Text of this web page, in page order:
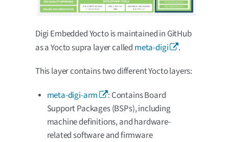
Digi Embedded Yocto is maintained in GitHub
as a Yocto supra layer called meta-digi
.
This layer contains two different Yocto layers:
meta-digi-arm
: Contains Board
Support Packages (BSPs), including
machine definitions, and hardware-
related software and firmware